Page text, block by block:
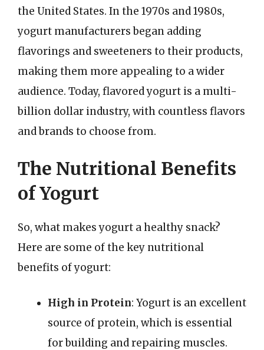
the United States. In the 1970s and 1980s,
yogurt manufacturers began adding
flavorings and sweeteners to their products,
making them more appealing to a wider
audience. Today, flavored yogurt is a multi-
billion dollar industry, with countless flavors
and brands to choose from.
The Nutritional Benefits
of Yogurt
So, what makes yogurt a healthy snack?
Here are some of the key nutritional
benefits of yogurt:
High in Protein: Yogurt is an excellent
source of protein, which is essential
for building and repairing muscles.